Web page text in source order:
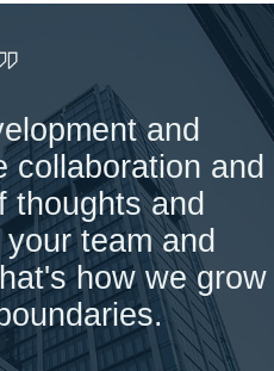
and
collaboration and
thoughts and
team and
how we grow